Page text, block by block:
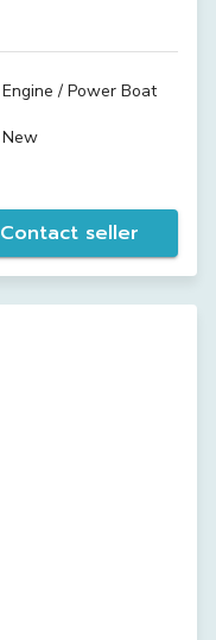
Engine / Power Boat
New
Contact seller